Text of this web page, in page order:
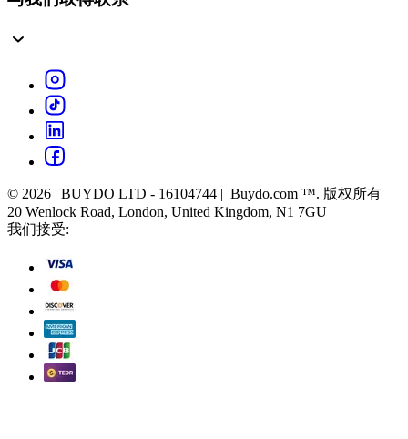
© 2026 | BUYDO LTD - 16104744 | Buydo.com ™. 版权所有
20 Wenlock Road, London, United Kingdom, N1 7GU
我们接受: